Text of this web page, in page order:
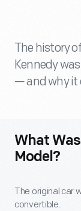
The history
Kennedy
— and why it
What
Model?
The original car
convertible.